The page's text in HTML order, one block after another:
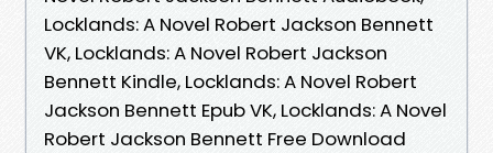
Locklands: A Novel Robert Jackson Bennett
VK, Locklands: A Novel Robert Jackson
Bennett Kindle, Locklands: A Novel Robert
Jackson Bennett Epub VK, Locklands: A Novel
Robert Jackson Bennett Free Download